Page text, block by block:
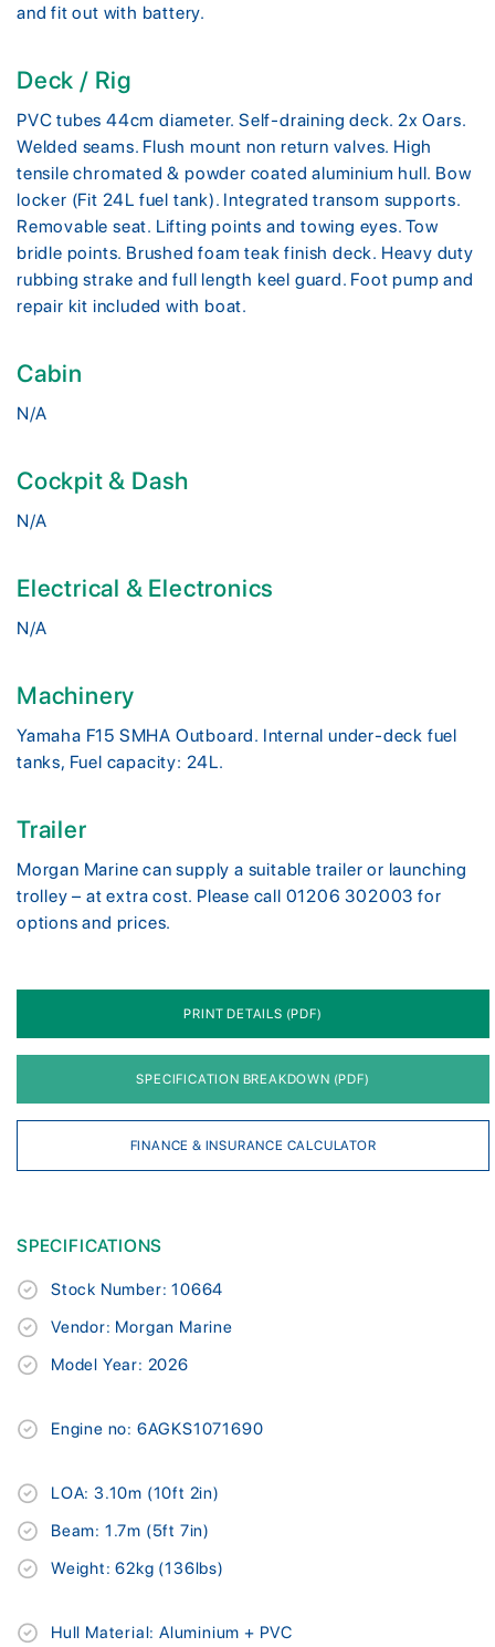
and fit out with battery.
Deck / Rig
PVC tubes 44cm diameter. Self-draining deck. 2x Oars.
Welded seams. Flush mount non return valves. High
tensile chromated & powder coated aluminium hull. Bow
locker (Fit 24L fuel tank). Integrated transom supports.
Removable seat. Lifting points and towing eyes. Tow
bridle points. Brushed foam teak finish deck. Heavy duty
rubbing strake and full length keel guard. Foot pump and
repair kit included with boat.
Cabin
N/A
Cockpit & Dash
N/A
Electrical & Electronics
N/A
Machinery
Yamaha F15 SMHA Outboard. Internal under-deck fuel
tanks, Fuel capacity: 24L.
Trailer
Morgan Marine can supply a suitable trailer or launching
trolley – at extra cost. Please call 01206 302003 for
options and prices.
PRINT DETAILS (PDF)
SPECIFICATION BREAKDOWN (PDF)
FINANCE & INSURANCE CALCULATOR
SPECIFICATIONS
Stock Number: 10664
Vendor: Morgan Marine
Model Year: 2026
Engine no: 6AGKS1071690
LOA: 3.10m (10ft 2in)
Beam: 1.7m (5ft 7in)
Weight: 62kg (136lbs)
Hull Material: Aluminium + PVC